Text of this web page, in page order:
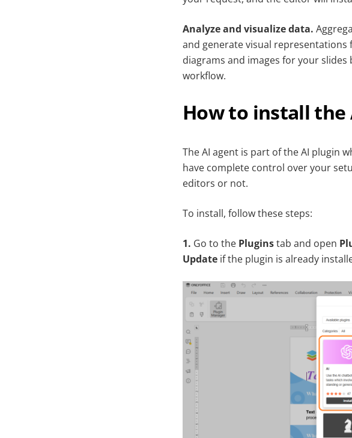
Analyze and visualize data.
and generate visual
diagrams and images for your
workflow.
How to install the
The AI agent is part of the AI plugin
have complete control over your
editors or not.
To install, follow these steps:
1. Go to the Pluginstab and open
Update if the plugin is already